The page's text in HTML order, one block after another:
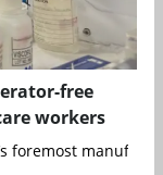
free
workers
foremost